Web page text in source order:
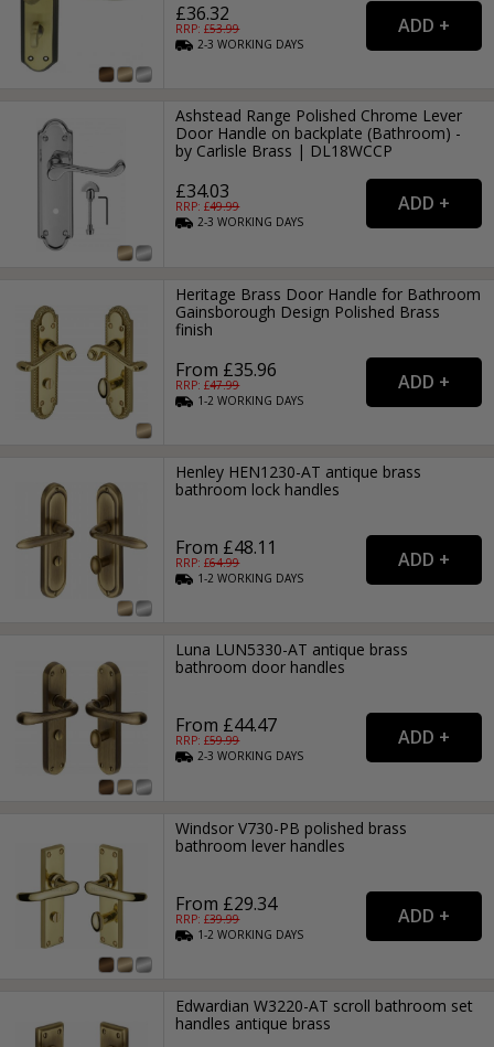
£36.32
RRP: £53.99
2-3WORKING DAYS
Ashstead Range Polished Chrome Lever
Door Handle on backplate (Bathroom) -
by Carlisle Brass | DL18WCCP
£34.03
RRP: £49.99
2-3WORKING DAYS
Heritage Brass Door Handle for Bathroom
Gainsborough Design Polished Brass
finish
From £35.96
RRP: £47.99
1-2WORKING DAYS
Henley HEN1230-AT antique brass
bathroom lock handles
From £48.11
RRP: £64.99
1-2WORKING DAYS
Luna LUN5330-AT antique brass
bathroom door handles
From £44.47
RRP: £59.99
2-3WORKING DAYS
Windsor V730-PB polished brass
bathroom lever handles
From £29.34
RRP: £39.99
1-2WORKING DAYS
Edwardian W3220-AT scroll bathroom set
handles antique brass